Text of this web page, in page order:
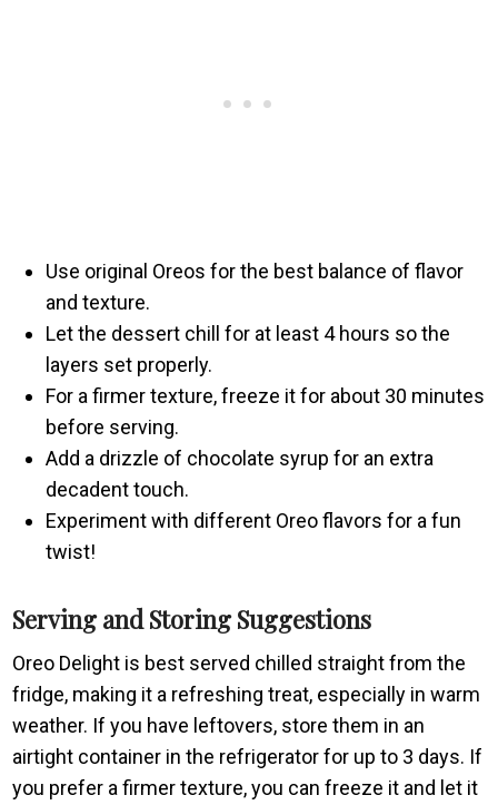
Use original Oreos for the best balance of flavor
and texture.
Let the dessert chill for at least 4 hours so the
layers set properly.
For a firmer texture, freeze it for about 30 minutes
before serving.
Add a drizzle of chocolate syrup for an extra
decadent touch.
Experiment with different Oreo flavors for a fun
twist!
Serving and Storing Suggestions
Oreo Delight is best served chilled straight from the
fridge, making it a refreshing treat, especially in warm
weather. If you have leftovers, store them in an
airtight container in the refrigerator for up to 3 days. If
you prefer a firmer texture, you can freeze it and let it